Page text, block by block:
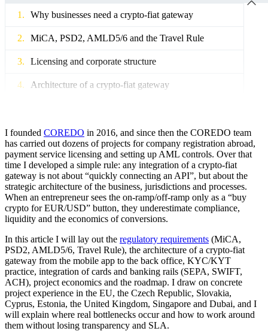
Why businesses need a crypto-fiat gateway
MiCA, PSD2, AMLD5/6 and the Travel Rule
Licensing and corporate structure
Architecture of a crypto-fiat gateway
Project economics: ROI
How to operate and scale?
Taxes and compliance in the EU and Asia
COREDO: Case studies from practice
90–180-day launch roadmap
Frequently asked questions for executives
How COREDO helps
Conclusions
I founded COREDO in 2016, and since then the COREDO team
has carried out dozens of projects for company registration abroad,
payment service licensing and setting up AML controls. Over that
time I developed a simple rule: any integration of a crypto-fiat
gateway is not about “quickly connecting an API”, but about the
strategic architecture of the business, jurisdictions and processes.
When an entrepreneur sees the on‑ramp/off‑ramp only as a “buy
crypto for EUR/USD” button, they underestimate compliance,
liquidity and the economics of conversions.
In this article I will lay out the regulatory requirements (MiCA,
PSD2, AMLD5/6, Travel Rule), the architecture of a crypto-fiat
gateway from the mobile app to the back office, KYC/KYT
practice, integration of cards and banking rails (SEPA, SWIFT,
ACH), project economics and the roadmap. I draw on concrete
project experience in the EU, the Czech Republic, Slovakia,
Cyprus, Estonia, the United Kingdom, Singapore and Dubai, and I
will explain where real bottlenecks occur and how to work around
them without losing transparency and SLA.